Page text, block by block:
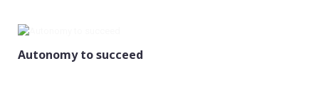
Autonomy to succeed